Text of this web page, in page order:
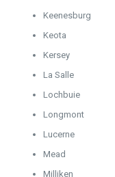
Keenesburg
Keota
Kersey
La Salle
Lochbuie
Longmont
Lucerne
Mead
Milliken